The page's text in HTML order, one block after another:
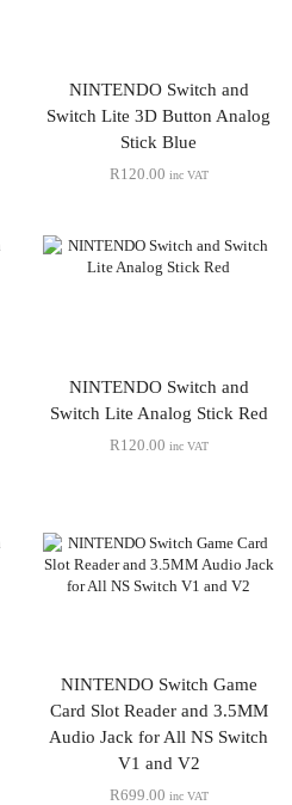
NINTENDO Switch and
Switch Lite 3D Button Analog
Stick Blue
R120.00 inc VAT
NINTENDO Switch and
Switch Lite Analog Stick Red
R120.00 inc VAT
NINTENDO Switch Game
Card Slot Reader and 3.5MM
Audio Jack for All NS Switch
V1 and V2
R699.00 inc VAT